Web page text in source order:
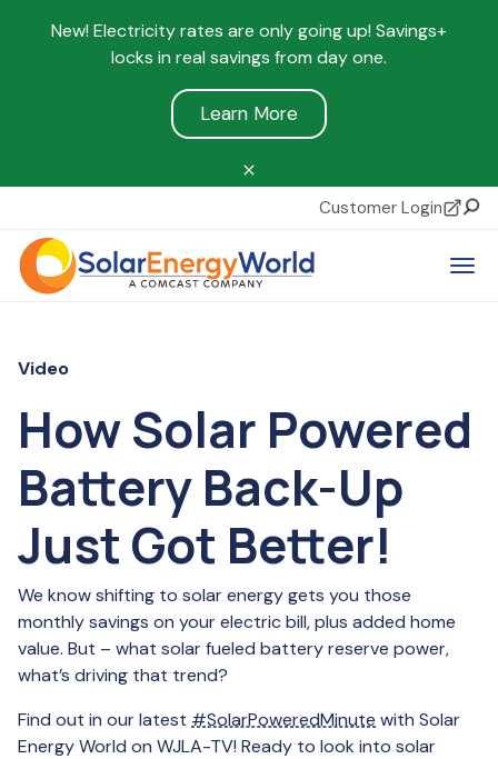
New! Electricity rates are only going up! Savings+
locks in real savings from day one.
Learn More
Customer Login
Video
How Solar Powered
Battery Back-Up
Just Got Better!
We know shifting to solar energy gets you those
monthly savings on your electric bill, plus added home
value. But – what solar fueled battery reserve power,
what’s driving that trend?
Find out in our latest #SolarPoweredMinute with Solar
Energy World on WJLA-TV! Ready to look into solar